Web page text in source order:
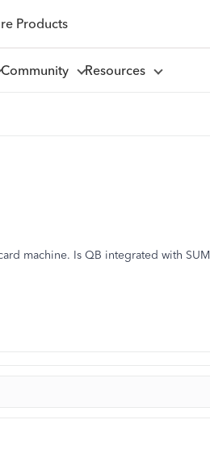
Products
Community Resources
machine. Is QB integrated with SUM